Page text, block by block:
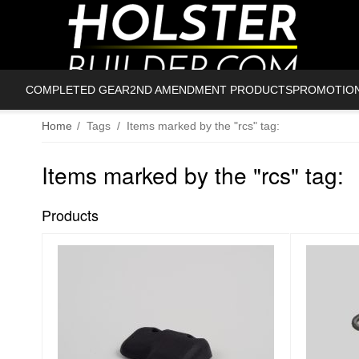
COMPLETED GEAR2ND AMENDMENT PRODUCTS
Home / Tags / Items marked by the "rcs" tag:
Items marked by the "rcs" tag:
Products